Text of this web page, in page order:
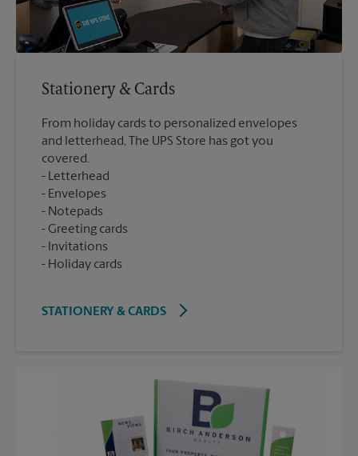
Stationery & Cards
From holiday cards to personalized envelopes
and letterhead, The UPS Store has got you
covered.
Letterhead
Envelopes
Notepads
Greeting cards
Invitations
Holiday cards
STATIONERY & CARDS